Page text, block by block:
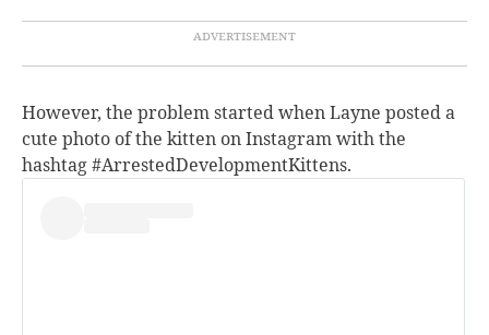
However, the problem started when Layne posted a
cute photo of the kitten on Instagram with the
hashtag #ArrestedDevelopmentKittens.